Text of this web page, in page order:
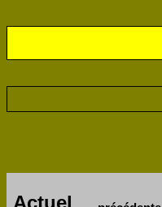
Actuel